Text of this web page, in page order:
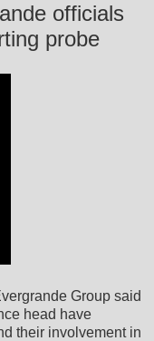
officials
probe
Group said
head have
their involvement in